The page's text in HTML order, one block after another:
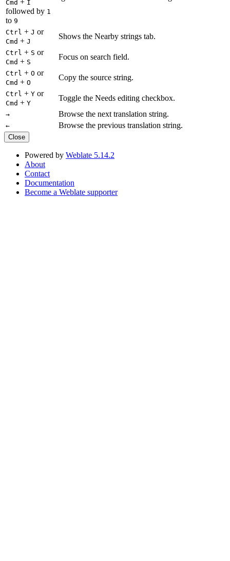
Cmd I
followed by 1
to 9
Ctrl + J or
Cmd + J
Shows the Nearby strings tab.
Ctrl + S or
Cmd + S
Focus on search field.
Ctrl + O or
Cmd + O
Copy the source string.
Ctrl + Y or
Cmd + Y
Toggle the Needs editing checkbox.
→ Browse the next translation string.
← Browse the previous translation string.
Close
Powered by Weblate 5.14.2
About
Contact
Documentation
Become a Weblate supporter